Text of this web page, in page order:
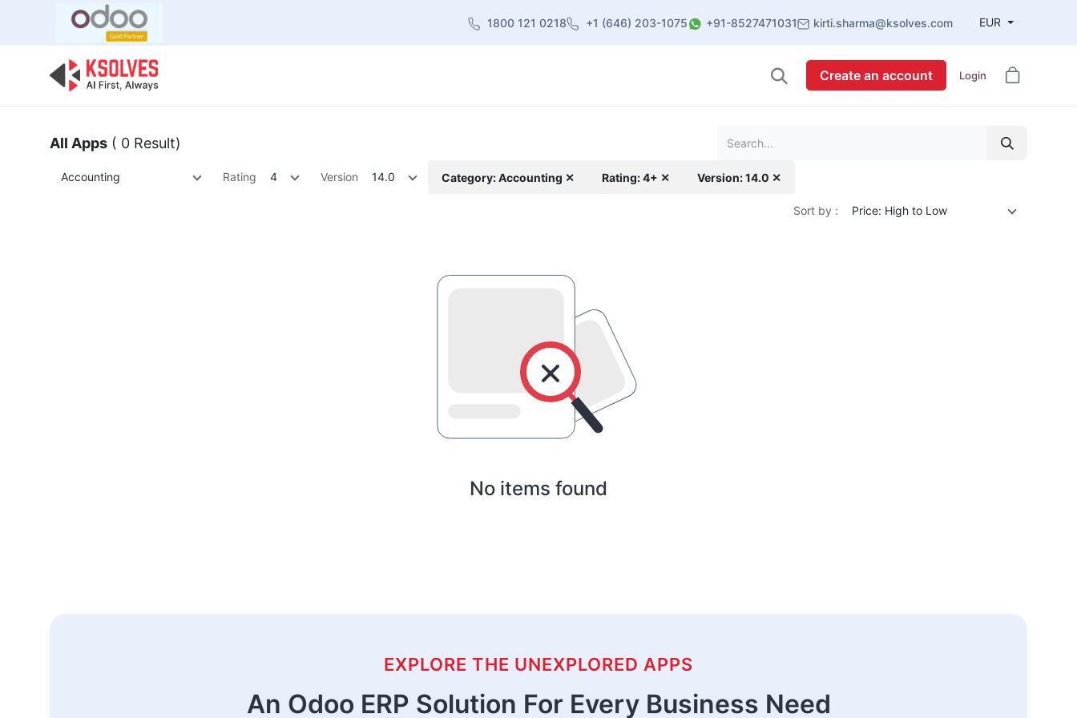
1800 121 0218 +1 (646) 203-1075 +91-8527471031 kirti.sharma@ksolves.com EUR
Create an account Login
All Apps ( 0 Result)
Accounting Rating 4 Version 14.0 Category: Accounting ✕ Rating: 4+ ✕ Version: 14.0 ✕
Sort by : Price: High to Low
No items found
EXPLORE THE UNEXPLORED APPS
An Odoo ERP Solution For Every Business Need